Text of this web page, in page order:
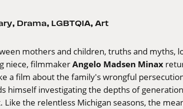
, Drama, LGBTQIA, Art
mothers and children, truths and myths,
niece, filmmakerAngelo Madsen Minax
a film about the family's wrongful
himself investigating the depths of
the relentless Michigan seasons, the